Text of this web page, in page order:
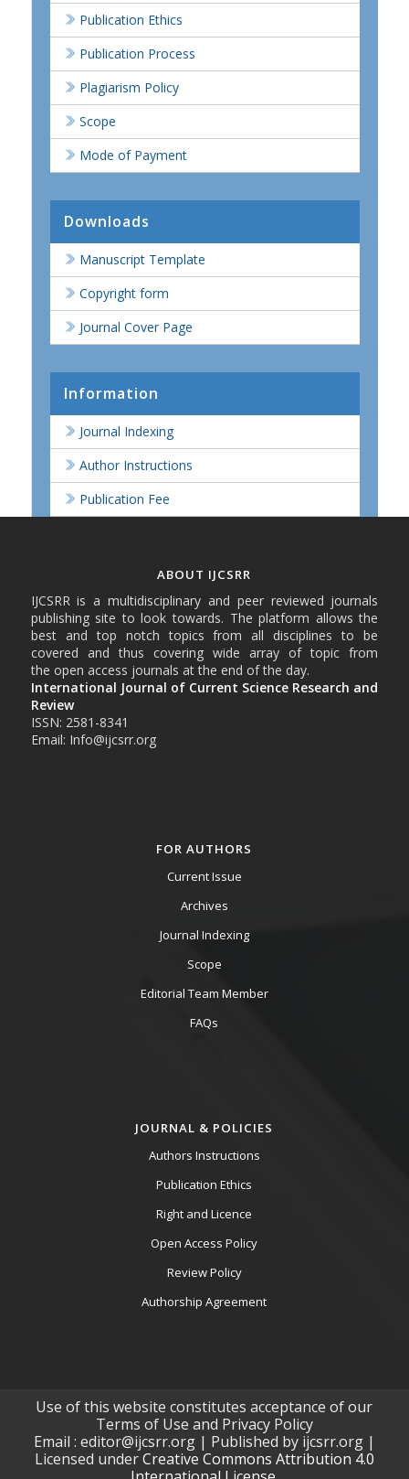
Publication Ethics
Publication Process
Plagiarism Policy
Scope
Mode of Payment
Downloads
Manuscript Template
Copyright form
Journal Cover Page
Information
Journal Indexing
Author Instructions
Publication Fee
ABOUT IJCSRR
IJCSRR is a multidisciplinary and peer reviewed journals
publishing site to look towards. The platform allows the
best and top notch topics from all disciplines to be
covered and thus covering wide array of topic from
the open access journals at the end of the day.
International Journal of Current Science Research and
Review
ISSN: 2581-8341
Email: Info@ijcsrr.org
FOR AUTHORS
Current Issue
Archives
Journal Indexing
Scope
Editorial Team Member
FAQs
JOURNAL & POLICIES
Authors Instructions
Publication Ethics
Right and Licence
Open Access Policy
Review Policy
Authorship Agreement
Use of this website constitutes acceptance of our
Terms of Use and Privacy Policy
Email : editor@ijcsrr.org | Published by ijcsrr.org |
Licensed underCreative Commons Attribution 4.0